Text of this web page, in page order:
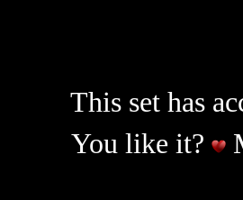
This set has
You like it?